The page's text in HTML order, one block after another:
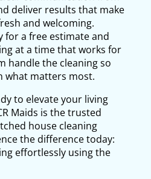
deliver results that make
and welcoming.
for a free estimate and
at a time that works for
handle the cleaning so
what matters most.
to elevate your living
Maids is the trusted
house cleaning
the difference today:
effortlessly using the